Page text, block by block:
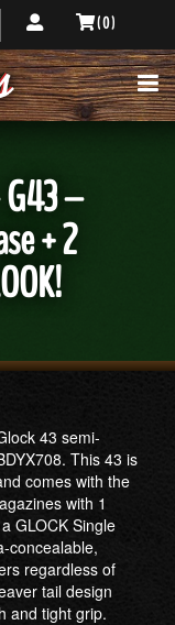
( 0 )
–
+ 2
43 semi-
This 43 is
comes with the
with 1
GLOCK Single
concealable,
regardless of
tail design
and tight grip.